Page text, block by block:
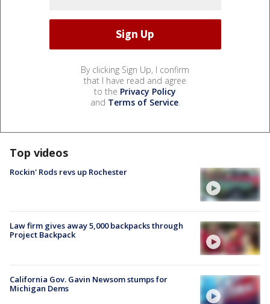
By clicking Sign Up, I confirm
that I have read and agree
to the Privacy Policy
and Terms of Service.
Top videos
Rockin' Rods revs up Rochester
Law firm gives away 5,000 backpacks through
Project Backpack
California Gov. Gavin Newsom stumps for
Michigan Dems